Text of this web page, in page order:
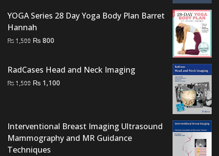
₨ 700.₨ 500.
YOGA Series 28 Day Yoga Body Plan Barret
Hannah
₨1,500 Original
₨ 1,500.
₨ 800
₨ 800.
RadCases Head and Neck Imaging
₨1,500 Original
₨ 1,100
Interventional Breast Imaging Ultrasound
Mammography and MR Guidance
Techniques